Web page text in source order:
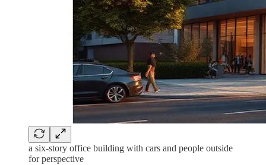
a six-story office building with cars and people outside
for perspective